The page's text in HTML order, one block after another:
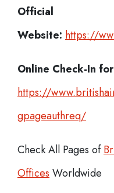
Official
Website: https://
Online Check-In
https://
gpageauthreq/
Check All Pages of
Offices Worldwide